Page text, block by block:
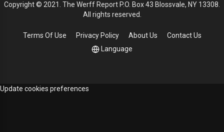
Copyright © 2021. The Werff Report P.O. Box 43 Blossvale, NY 13308.
All rights reserved.
Terms Of Use Privacy Policy About Us
Contact Us
Language
Update cookies preferences